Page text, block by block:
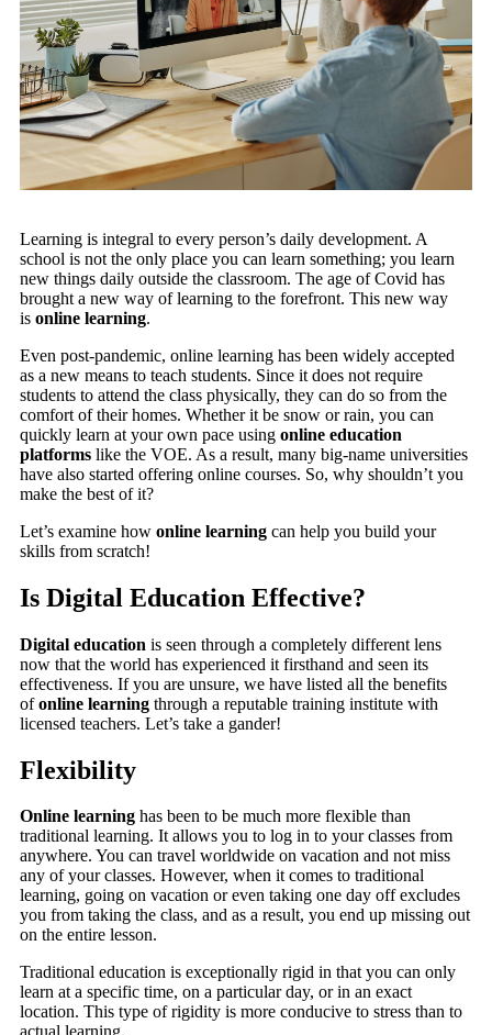
Learning is integral to every person’s daily development. A
school is not the only place you can learn something; you learn
new things daily outside the classroom. The age of Covid has
brought a new way of learning to the forefront. This new way
is online learning.
Even post-pandemic, online learning has been widely accepted
as a new means to teach students. Since it does not require
students to attend the class physically, they can do so from the
comfort of their homes. Whether it be snow or rain, you can
quickly learn at your own pace using online education
platforms like the VOE. As a result, many big-name universities
have also started offering online courses. So, why shouldn’t you
make the best of it?
Let’s examine how online learning can help you build your
skills from scratch!
Is Digital Education Effective?
Digital education is seen through a completely different lens
now that the world has experienced it firsthand and seen its
effectiveness. If you are unsure, we have listed all the benefits
ofonline learning through a reputable training institute with
licensed teachers. Let’s take a gander!
Flexibility
Online learning has been to be much more flexible than
traditional learning. It allows you to log in to your classes from
anywhere. You can travel worldwide on vacation and not miss
any of your classes. However, when it comes to traditional
learning, going on vacation or even taking one day off excludes
you from taking the class, and as a result, you end up missing out
on the entire lesson.
Traditional education is exceptionally rigid in that you can only
learn at a specific time, on a particular day, or in an exact
location. This type of rigidity is more conducive to stress than to